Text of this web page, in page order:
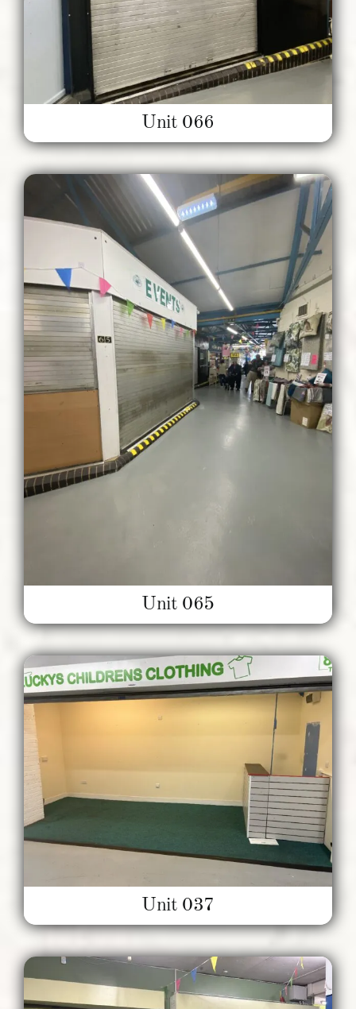
Unit 066
Unit 065
Unit 037